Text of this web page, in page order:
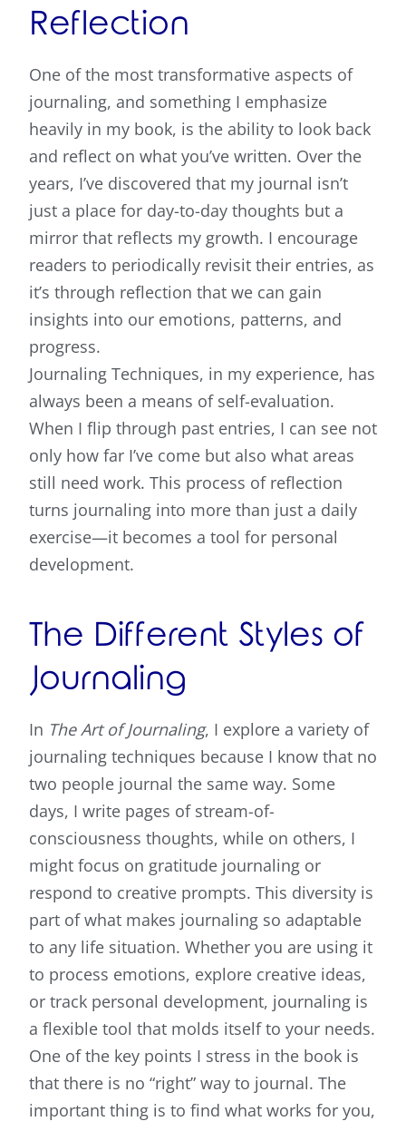
Reflection
One of the most transformative aspects of
journaling, and something I emphasize
heavily in my book, is the ability to look back
and reflect on what you’ve written. Over the
years, I’ve discovered that my journal isn’t
just a place for day-to-day thoughts but a
mirror that reflects my growth. I encourage
readers to periodically revisit their entries, as
it’s through reflection that we can gain
insights into our emotions, patterns, and
progress.
Journaling Techniques, in my experience, has
always been a means of self-evaluation.
When I flip through past entries, I can see not
only how far I’ve come but also what areas
still need work. This process of reflection
turns journaling into more than just a daily
exercise—it becomes a tool for personal
development.
The Different Styles of
Journaling
In The Art of Journaling, I explore a variety of
journaling techniques because I know that no
two people journal the same way. Some
days, I write pages of stream-of-
consciousness thoughts, while on others, I
might focus on gratitude journaling or
respond to creative prompts. This diversity is
part of what makes journaling so adaptable
to any life situation. Whether you are using it
to process emotions, explore creative ideas,
or track personal development, journaling is
a flexible tool that molds itself to your needs.
One of the key points I stress in the book is
that there is no “right” way to journal. The
important thing is to find what works for you,